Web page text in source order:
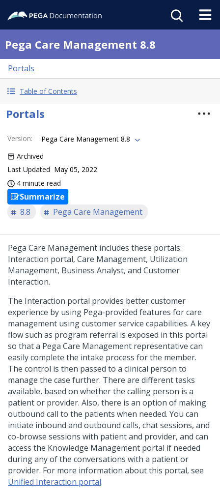
Pega Care Management 8.8
Portals
Table of Contents
Portals
Version:
Pega Care Management 8.8
Archived
Last Updated May 05, 2022
4 minute read
Summarize
8.8
Pega Care Management
Pega Care Management includes these portals:
Interaction portal, Care Management, Utilization
Management, Business Analyst, and Customer
Interaction.
The Interaction portal provides better customer
experience by using Pega-provided features for care
management using customer service capabilities. A key
flow such as program referral is exposed in this portal
so that a Pega Care Management representative can
easily complete the intake process for the member.
The control is then passed to a clinical person to
manage the case further. There are different tasks
available, based on whether the calling person is a
patient or provider. Also, there is an option of making
outbound call to the patients when needed. You can
initiate inbound and outbound calls, chat sessions, and
co-browse sessions with patient and provider, and can
access the Knowledge Management portal if needed
during any of the conversations with a patient or
provider. For more information about this portal, see
Unified Interaction portal.